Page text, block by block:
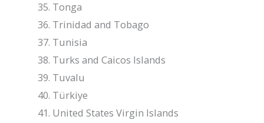
Tonga
Trinidad and Tobago
Tunisia
Turks and Caicos Islands
Tuvalu
Türkiye
United States Virgin Islands